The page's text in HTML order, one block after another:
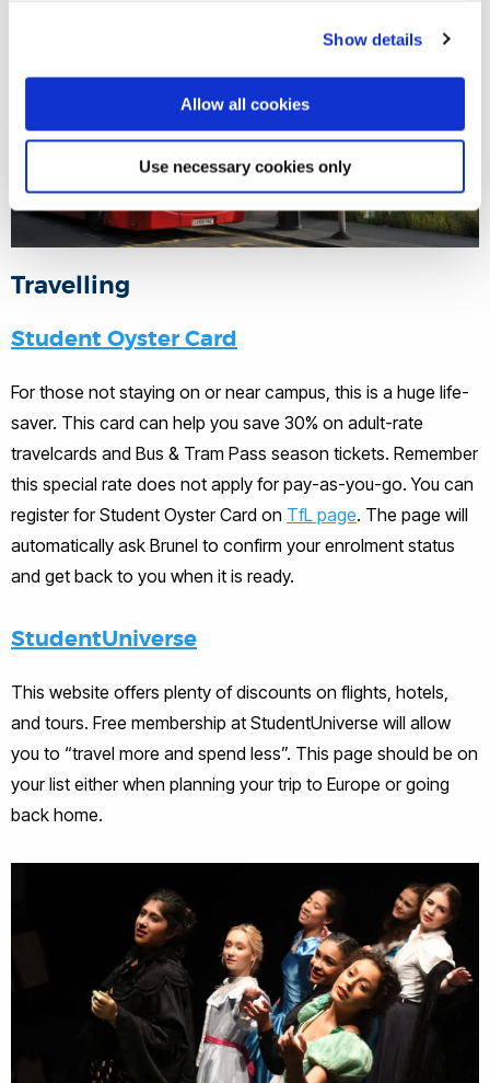
Show details
Allow all cookies
Use necessary cookies only
Travelling
Student Oyster Card
For those not staying on or near campus, this is a huge life-
saver. This card can help you save 30% on adult-rate
travelcards and Bus & Tram Pass season tickets. Remember
this special rate does not apply for pay-as-you-go. You can
register for Student Oyster Card on TfL page. The page will
automatically ask Brunel to confirm your enrolment status
and get back to you when it is ready.
StudentUniverse
This website offers plenty of discounts on flights, hotels,
and tours. Free membership at StudentUniverse will allow
you to “travel more and spend less”. This page should be on
your list either when planning your trip to Europe or going
back home.